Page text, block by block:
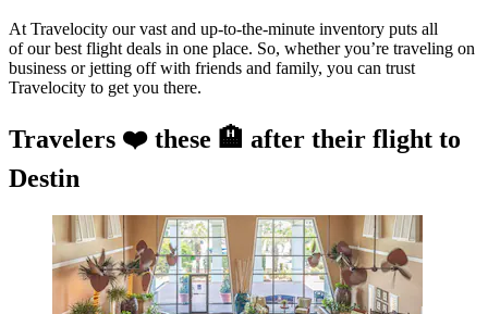
At Travelocity our vast and up-to-the-minute inventory puts all
of our best flight deals in one place. So, whether you’re traveling on
business or jetting off with friends and family, you can trust
Travelocity to get you there.
Travelers ❤️ these 🏨 after their flight to
Destin